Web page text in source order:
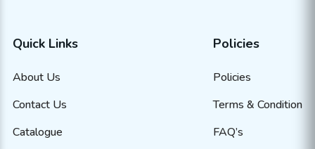
Quick Links
About Us
Contact Us
Catalogue
Policies
Policies
Terms & Condition
FAQ’s